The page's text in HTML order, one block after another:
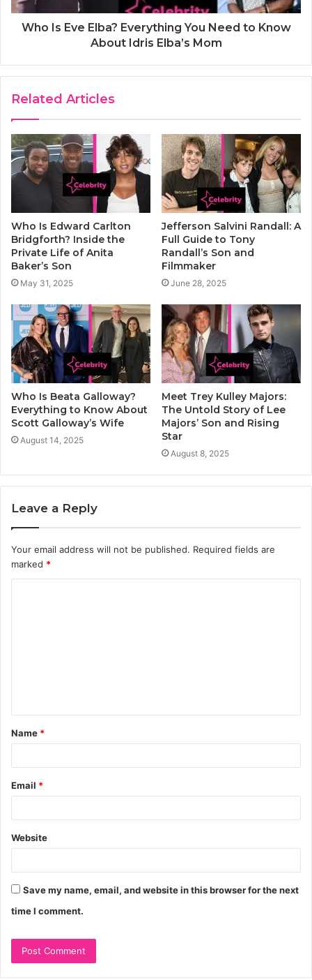
Who Is Eve Elba? Everything You Need to Know
About Idris Elba’s Mom
Related Articles
Who Is Edward Carlton
Bridgforth? Inside the
Private Life of Anita
Baker’s Son
May 31, 2025
Jefferson Salvini Randall: A
Full Guide to Tony
Randall’s Son and
Filmmaker
June 28, 2025
Who Is Beata Galloway?
Everything to Know About
Scott Galloway’s Wife
August 14, 2025
Meet Trey Kulley Majors:
The Untold Story of Lee
Majors’ Son and Rising
Star
August 8, 2025
Leave a Reply
Your email address will not be published. Required fields are
marked *
t
*
Name *
Email *
Website
Save my name, email, and website in this browser for the next
time I comment.